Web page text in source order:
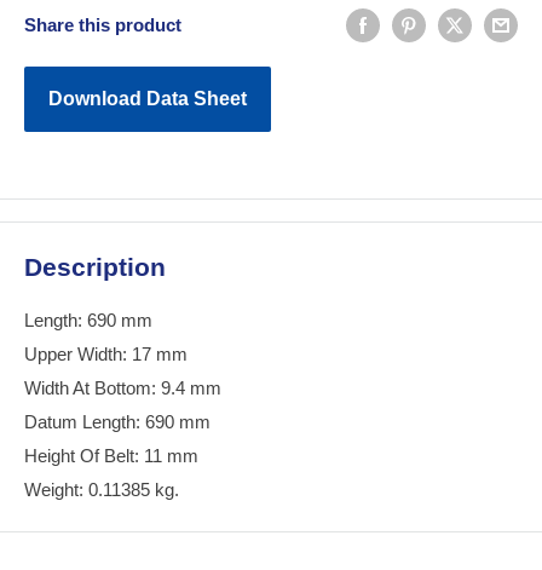
Share this product
Download Data Sheet
Description
Length: 690 mm
Upper Width: 17 mm
Width At Bottom: 9.4 mm
Datum Length: 690 mm
Height Of Belt: 11 mm
Weight: 0.11385 kg.